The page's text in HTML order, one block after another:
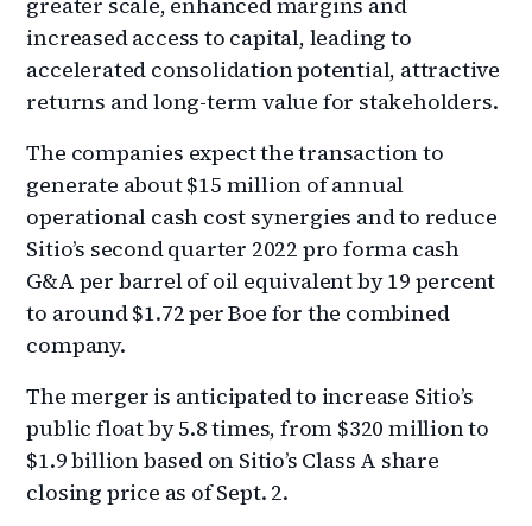
increased access to capital, leading to
accelerated consolidation potential, attractive
returns and long-term value for stakeholders.
The companies expect the transaction to
generate about $15 million of annual
operational cash cost synergies and to reduce
Sitio’s second quarter 2022 pro forma cash
G&A per barrel of oil equivalent by 19 percent
to around $1.72 per Boe for the combined
company.
The merger is anticipated to increase Sitio’s
public float by 5.8 times, from $320 million to
$1.9 billion based on Sitio’s Class A share
closing price as of Sept. 2.